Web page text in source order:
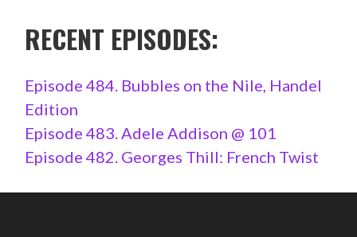
RECENT EPISODES:
Episode 484. Bubbles on the Nile, Handel
Edition
Episode 483. Adele Addison @ 101
Episode 482. Georges Thill: French Twist